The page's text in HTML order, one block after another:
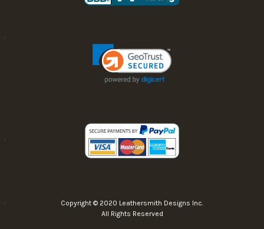
Copyright © 2020 Leathersmith Designs Inc.
All Rights Reserved